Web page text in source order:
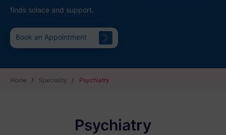
finds solace and support.
Book an Appointment
Home / Speciality / Psychiatry
Psychiatry